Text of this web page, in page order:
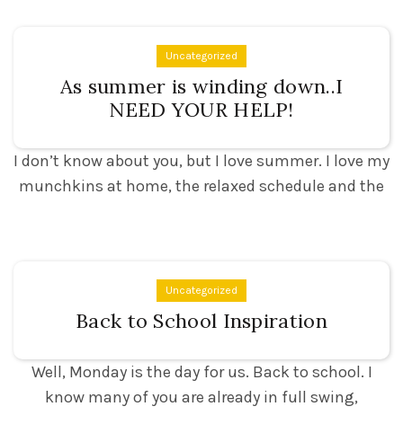
Uncategorized
As summer is winding down..I
NEED YOUR HELP!
I don’t know about you, but I love summer. I love my
munchkins at home, the relaxed schedule and the
Uncategorized
Back to School Inspiration
Well, Monday is the day for us. Back to school. I
know many of you are already in full swing,